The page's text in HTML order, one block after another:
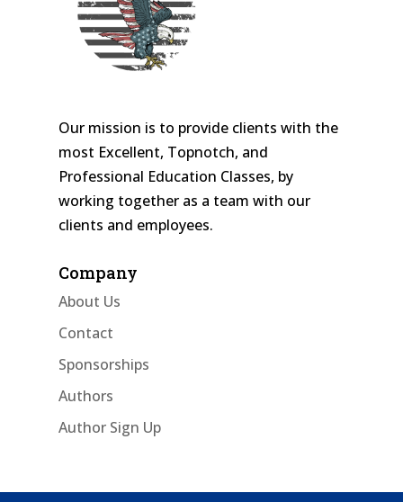
Our mission is to provide clients with the
most Excellent, Topnotch, and
Professional Education Classes, by
working together as a team with our
clients and employees.
Company
About Us
Contact
Sponsorships
Authors
Author Sign Up